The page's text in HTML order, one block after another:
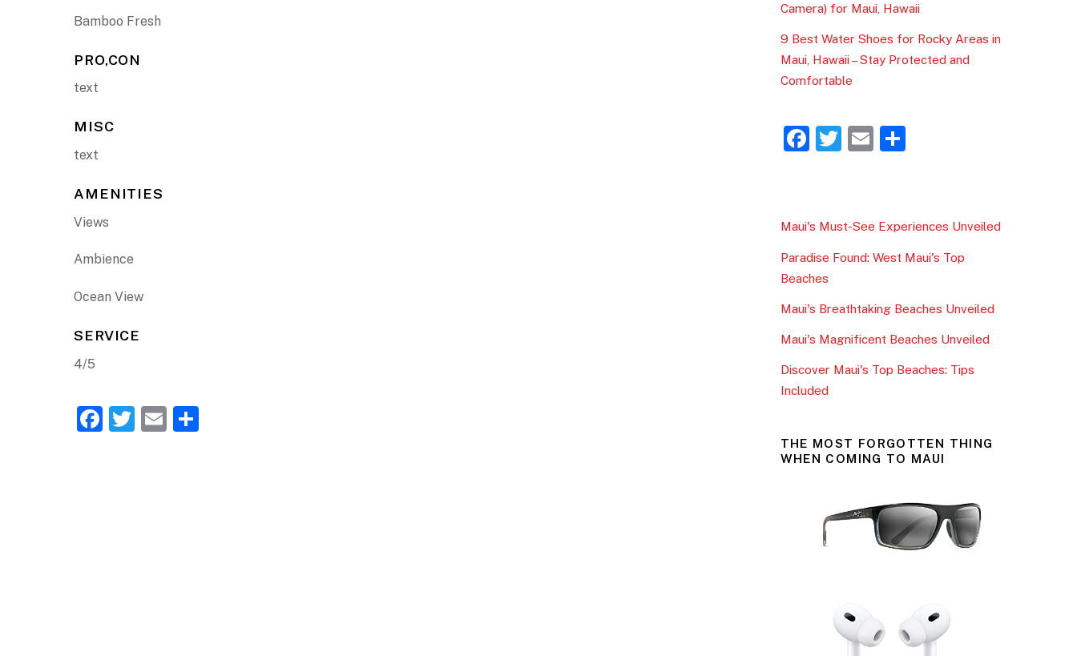
Bamboo Fresh
PRO,CON
text
MISC
text
AMENITIES
Views
Ambience
Ocean View
SERVICE
4/5
F
T
E
Camera) for Maui, Hawaii
9 Best Water Shoes for Rocky Areas in
Maui, Hawaii – Stay Protected and
Comfortable
F
e
b
o
o
k
T
er
E
l
S
e
Maui's Must-See Experiences Unveiled
Paradise Found: West Maui's Top
Beaches
Maui's Breathtaking Beaches Unveiled
Maui's Magnificent Beaches Unveiled
Discover Maui's Top Beaches: Tips
Included
THE MOST FORGOTTEN THING
WHEN COMING TO MAUI